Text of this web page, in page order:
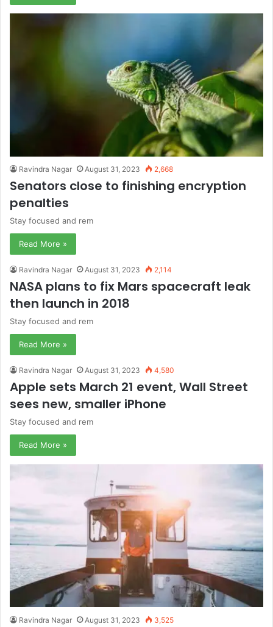
Ravindra Nagar August 31, 2023 2,668
Senators close to finishing encryption
penalties
Stay focused and rem
Read More »
Ravindra Nagar August 31, 2023 2,114
NASA plans to fix Mars spacecraft leak
then launch in 2018
Stay focused and rem
Read More »
Ravindra Nagar August 31, 2023 4,580
Apple sets March 21 event, Wall Street
sees new, smaller iPhone
Stay focused and rem
Read More »
Ravindra Nagar August 31, 2023 3,525